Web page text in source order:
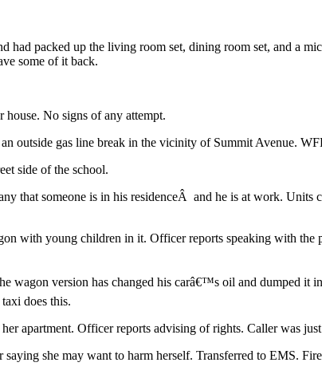
had packed up the living room set, dining room set, and a
some of it back.
house. No signs of any attempt.
outside gas line break in the vicinity of Summit Avenue.
side of the school.
that someone is in his residenceÂ and he is at work. Units
with young children in it. Officer reports speaking with
wagon version has changed his carâ€™s oil and dumped it
does this.
apartment. Officer reports advising of rights. Caller was
she may want to harm herself. Transferred to EMS.